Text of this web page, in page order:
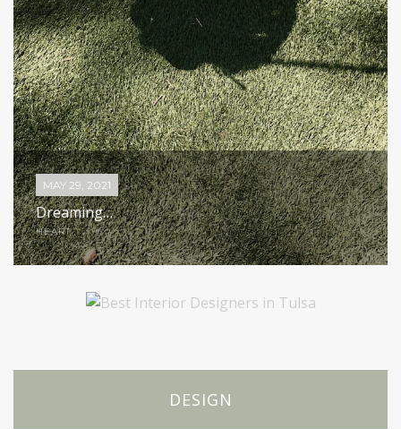
MAY 29, 2021
Dreaming…
HEART
DESIGN